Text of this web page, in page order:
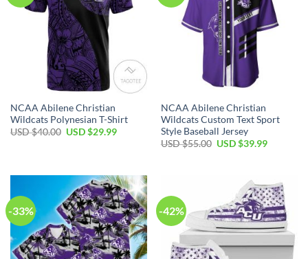
NCAA Abilene Christian
Wildcats Polynesian T-Shirt
USD $40.00 USD $29.99
NCAA Abilene Christian
Wildcats Custom Text Sport
Style Baseball Jersey
USD $55.00 USD $39.99
-33% -42%